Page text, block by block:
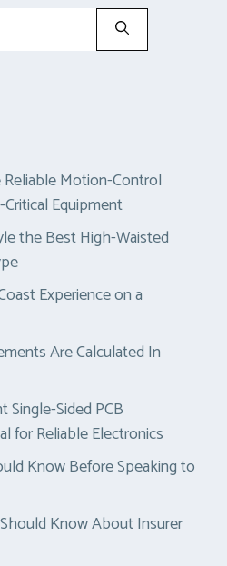
Motion-Control
Equipment
the Best High-Waisted
Experience on a
Are Calculated In
Sided PCB
for Reliable Electronics
Know Before Speaking to
Know About Insurer